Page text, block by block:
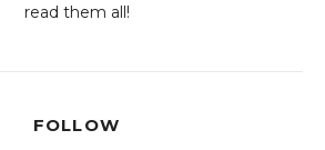
read them all!
FOLLOW